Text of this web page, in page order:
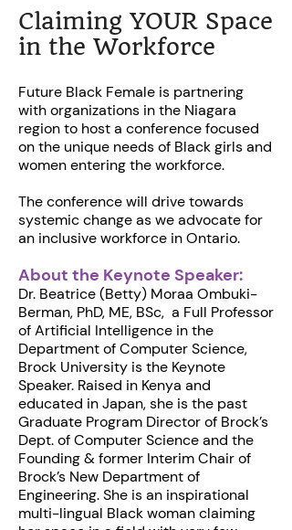
Claiming YOUR Space
in the Workforce
Future Black Female is partnering
with organizations in the Niagara
region to host a conference focused
on the unique needs of Black girls and
women entering the workforce.
The conference will drive towards
systemic change as we advocate for
an inclusive workforce in Ontario.
About the Keynote Speaker:
Dr. Beatrice (Betty) Moraa Ombuki-
Berman, PhD, ME, BSc, a Full Professor
of Artificial Intelligence in the
Department of Computer Science,
Brock University is the Keynote
Speaker. Raised in Kenya and
educated in Japan, she is the past
Graduate Program Director of Brock’s
Dept. of Computer Science and the
Founding & former Interim Chair of
Brock’s New Department of
Engineering. She is an inspirational
multi-lingual Black woman claiming